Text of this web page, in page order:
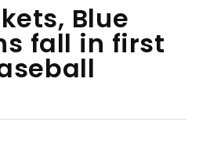
Blue
fall in first